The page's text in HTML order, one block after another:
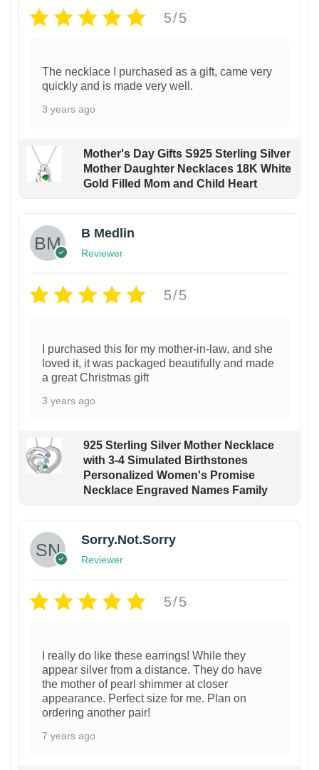
5/5
The necklace I purchased as a gift, came very
quickly and is made very well.
3 years ago
Mother's Day Gifts S925 Sterling Silver
Mother Daughter Necklaces 18K White
Gold Filled Mom and Child Heart
B Medlin
Reviewer
5/5
I purchased this for my mother-in-law, and she
loved it, it was packaged beautifully and made
a great Christmas gift
3 years ago
925 Sterling Silver Mother Necklace
with 3-4 Simulated Birthstones
Personalized Women's Promise
Necklace Engraved Names Family
Sorry.Not.Sorry
Reviewer
5/5
I really do like these earrings! While they
appear silver from a distance. They do have
the mother of pearl shimmer at closer
appearance. Perfect size for me. Plan on
ordering another pair!
7 years ago